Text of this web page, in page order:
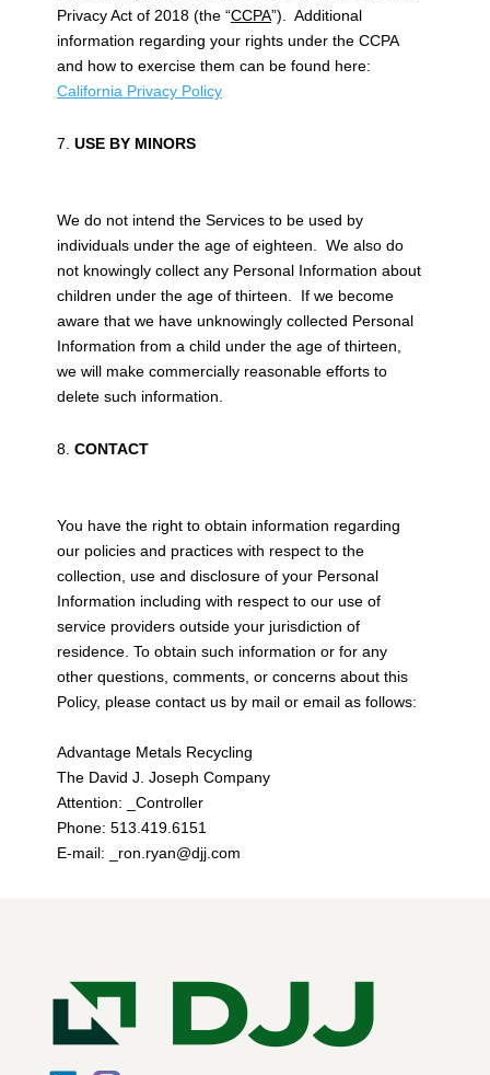
Privacy Act of 2018 (the “CCPA”). Additional
information regarding your rights under the CCPA
and how to exercise them can be found here:
California Privacy Policy
USE BY MINORS
We do not intend the Services to be used by
individuals under the age of eighteen. We also do
not knowingly collect any Personal Information about
children under the age of thirteen. If we become
aware that we have unknowingly collected Personal
Information from a child under the age of thirteen,
we will make commercially reasonable efforts to
delete such information.
CONTACT
You have the right to obtain information regarding
our policies and practices with respect to the
collection, use and disclosure of your Personal
Information including with respect to our use of
service providers outside your jurisdiction of
residence. To obtain such information or for any
other questions, comments, or concerns about this
Policy, please contact us by mail or email as follows:
Advantage Metals Recycling
The David J. Joseph Company
Attention: _Controller
Phone: 513.419.6151
E-mail: _ron.ryan@djj.com